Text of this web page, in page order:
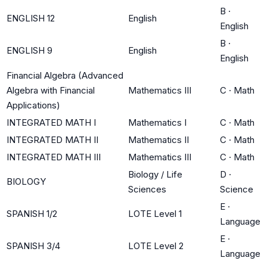
ENGLISH 12 English
B ·
English
ENGLISH 9 English
B ·
English
Financial Algebra (Advanced
Algebra with Financial
Applications)
Mathematics III C · Math
INTEGRATED MATH I Mathematics I C · Math
INTEGRATED MATH II
Mathematics II C · Math
INTEGRATED MATH III
Mathematics III C · Math
BIOLOGY
Biology / Life
Sciences
D ·
Science
SPANISH 1/2 LOTE Level 1
E ·
Language
SPANISH 3/4 LOTE Level 2
E ·
Language